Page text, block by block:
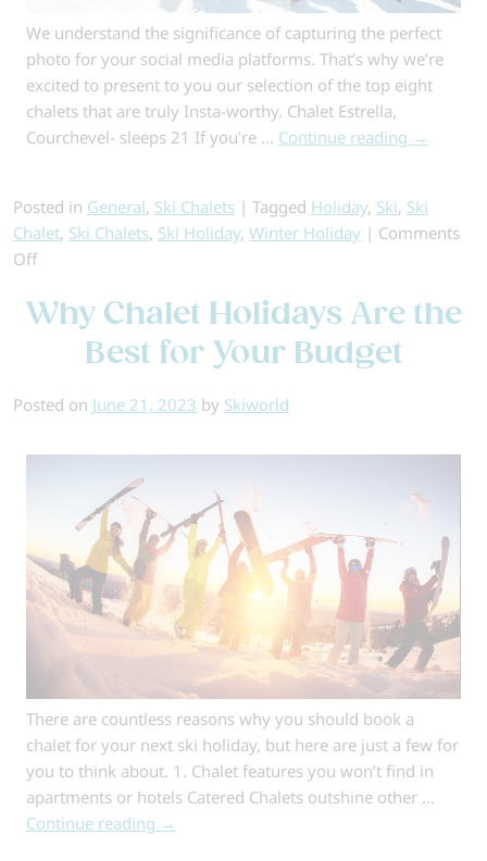
We understand the significance of capturing the perfect
photo for your social media platforms. That’s why we’re
excited to present to you our selection of the top eight
chalets that are truly Insta-worthy. Chalet Estrella,
Courchevel- sleeps 21 If you’re … Continue reading →
Posted in General, Ski Chalets | Tagged Holiday, Ski, Ski
Chalet, Ski Chalets, Ski Holiday, Winter Holiday | Comments
Offon
Favourite
Worthy
Why Chalet Holidays Are the
Best for Your Budget
Posted on June 21, 2023 by Skiworld
There are countless reasons why you should book a
chalet for your next ski holiday, but here are just a few for
you to think about. 1. Chalet features you won’t find in
apartments or hotels Catered Chalets outshine other …
Continue reading →